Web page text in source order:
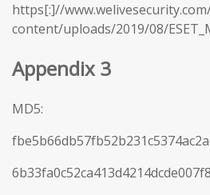
https[:]//
content/uploads/2019/08/
Appendix 3
MD5: